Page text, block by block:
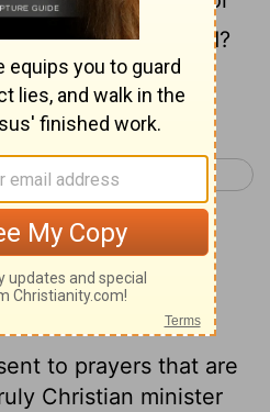
say ye are mad?
Reading...
1 Corinthians 15 >
on 1
14:15-25
to prayers that are
Christian minister